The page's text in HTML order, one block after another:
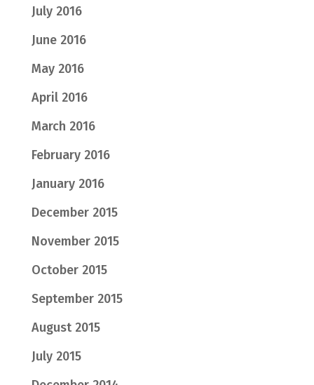
July 2016
June 2016
May 2016
April 2016
March 2016
February 2016
January 2016
December 2015
November 2015
October 2015
September 2015
August 2015
July 2015